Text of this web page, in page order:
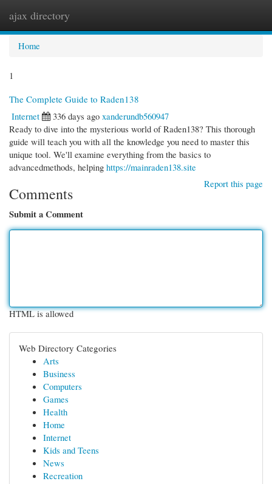
ajax directory
Home
1
The Complete Guide to Raden138
Internet
336 days ago xanderundb560947
Ready to dive into the mysterious world of Raden138? This thorough
guide will teach you with all the knowledge you need to master this
unique tool. We'll examine everything from the basics to
advancedmethods, helping https://mainraden138.site
Report this page
Comments
Submit a Comment
HTML is allowed
Web Directory Categories
Arts
Business
Computers
Games
Health
Home
Internet
Kids and Teens
News
Recreation